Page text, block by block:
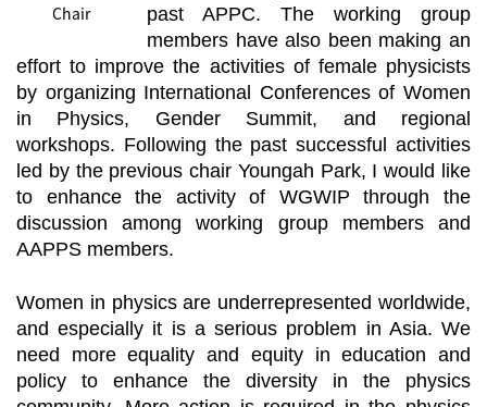
Chair
past APPC. The working group
members have also been making an
effort to improve the activities of female physicists
by organizing International Conferences of Women
in Physics, Gender Summit, and regional
workshops. Following the past successful activities
led by the previous chair Youngah Park, I would like
to enhance the activity of WGWIP through the
discussion among working group members and
AAPPS members.
Women in physics are underrepresented worldwide,
and especially it is a serious problem in Asia. We
need more equality and equity in education and
policy to enhance the diversity in the physics